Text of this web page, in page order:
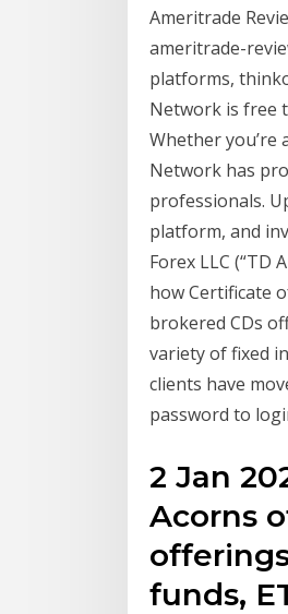
Ameritrade
ameritrade-
platforms,
Network is free
Whether
Network has
professionals.
platform, and
Forex LLC
how Certificate
brokered CDs
variety of fixed
clients have
password to
2 Jan
Acorns
funds,